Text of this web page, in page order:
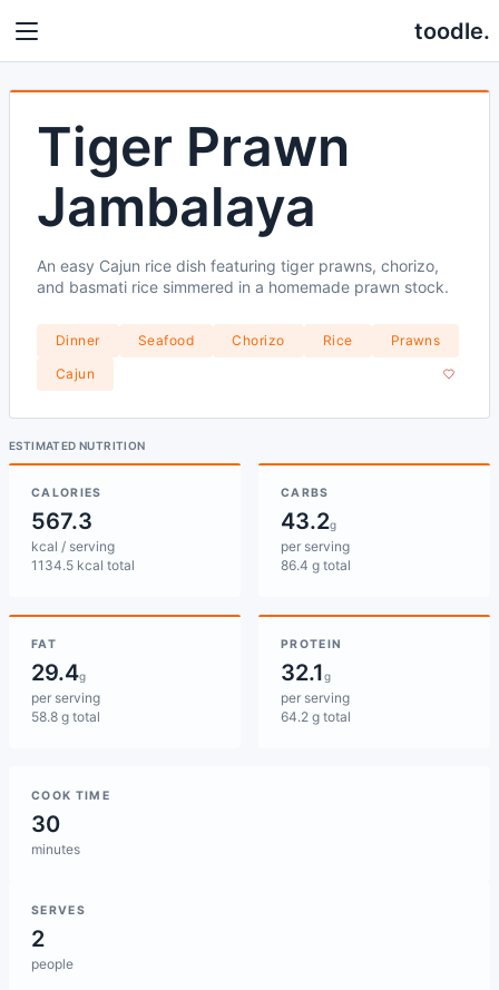
toodle.
Tiger Prawn
Jambalaya
An easy Cajun rice dish featuring tiger prawns, chorizo,
and basmati rice simmered in a homemade prawn stock.
Dinner Seafood Chorizo Rice
Prawns
Cajun
ESTIMATED NUTRITION
CALORIES
567.3
kcal / serving
1134.5 kcal total
CARBS
43.2g
per serving
86.4 g total
FAT
29.4g
per serving
58.8 g total
PROTEIN
32.1g
per serving
64.2 g total
COOK TIME
30
minutes
SERVES
2
people